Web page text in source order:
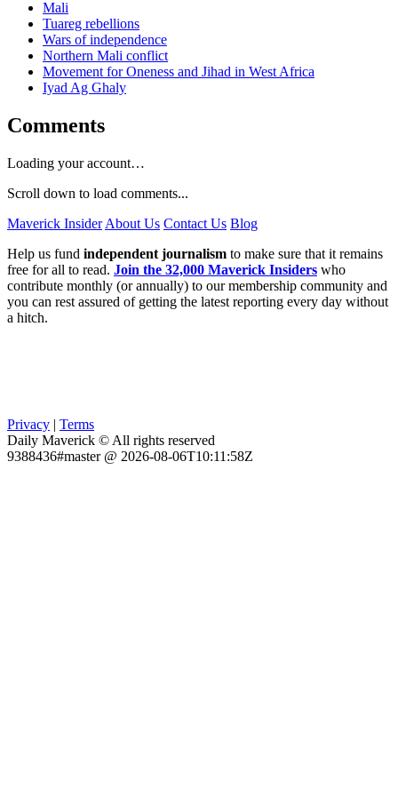
Mali
Tuareg rebellions
Wars of independence
Northern Mali conflict
Movement for Oneness and Jihad in West Africa
Iyad Ag Ghaly
Comments
Loading your account…
Scroll down to load comments...
Maverick Insider About Us Contact Us Blog
Help us fund independent journalism to make sure that it remains
free for all to read. Join the 32,000 Maverick Insiders who
contribute monthly (or annually) to our membership community and
you can rest assured of getting the latest reporting every day without
a hitch.
Privacy | Terms
Daily Maverick © All rights reserved
9388436#master @ 2026-08-06T10:11:58Z